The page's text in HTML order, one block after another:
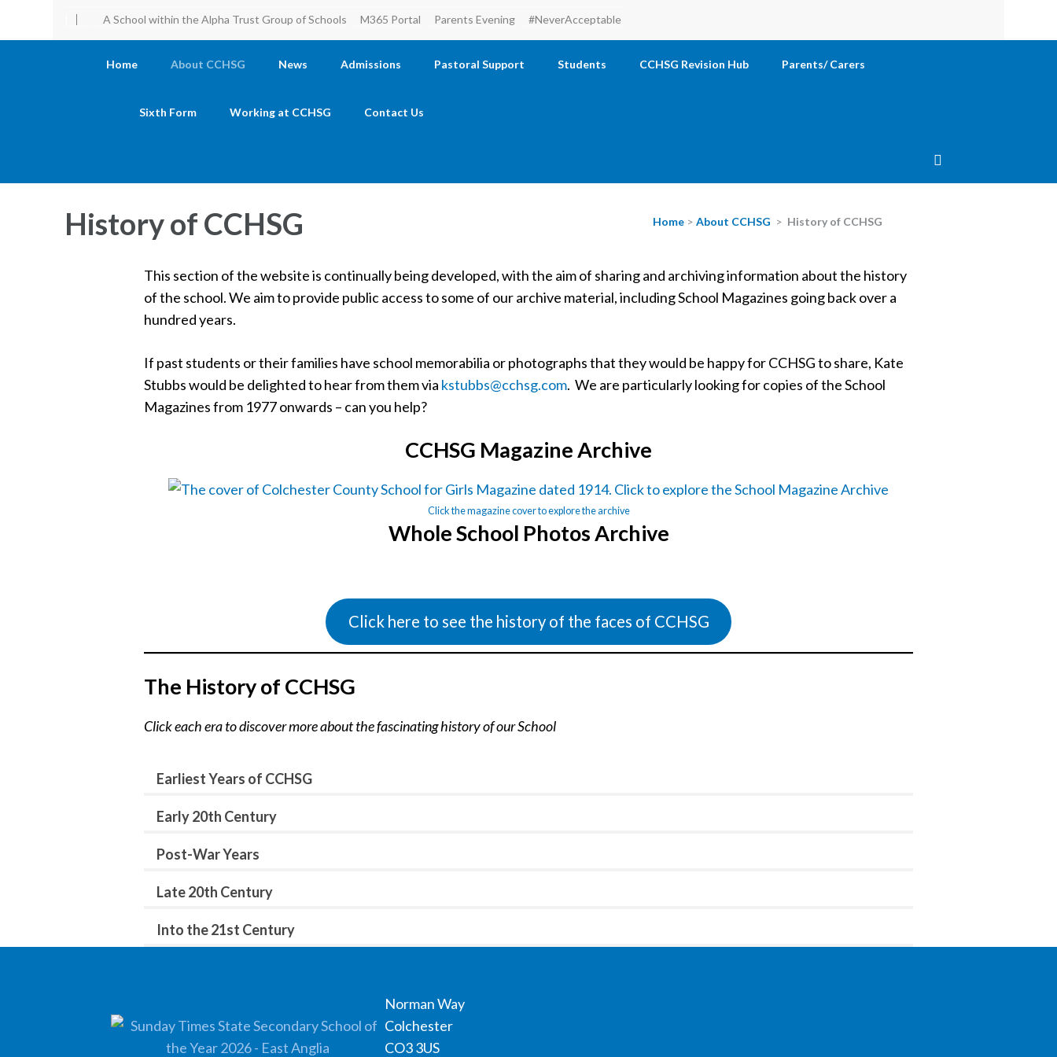
A School within the Alpha Trust Group of Schools M365 Portal Parents Evening #NeverAcceptable
Home About CCHSG News Admissions Pastoral Support Students CCHSG Revision Hub Parents/ Carers
Sixth Form Working at CCHSG Contact Us
History of CCHSG Home > About CCHSG > History of CCHSG
This section of the website is continually being developed, with the aim of sharing and archiving information about the history
of the school. We aim to provide public access to some of our archive material, including School Magazines going back over a
hundred years.
If past students or their families have school memorabilia or photographs that they would be happy for CCHSG to share, Kate
Stubbs would be delighted to hear from them via kstubbs@cchsg.com. We are particularly looking for copies of the School
Magazines from 1977 onwards – can you help?
CCHSG Magazine Archive
Click the magazine cover to explore the archive
Whole School Photos Archive
Click here to see the history of the faces of CCHSG
The History of CCHSG
Click each era to discover more about the fascinating history of our School
Earliest Years of CCHSG
Early 20th Century
Post-War Years
Late 20th Century
Into the 21st Century
Norman Way
Colchester
CO3 3US